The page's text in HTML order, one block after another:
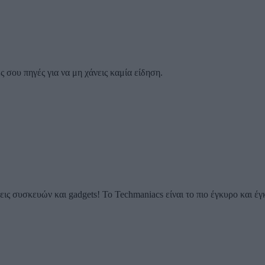
πηγές για να μη χάνεις καμία είδηση.
συσκευών και gadgets! Το Techmaniacs είναι το πιο έγκυρο και